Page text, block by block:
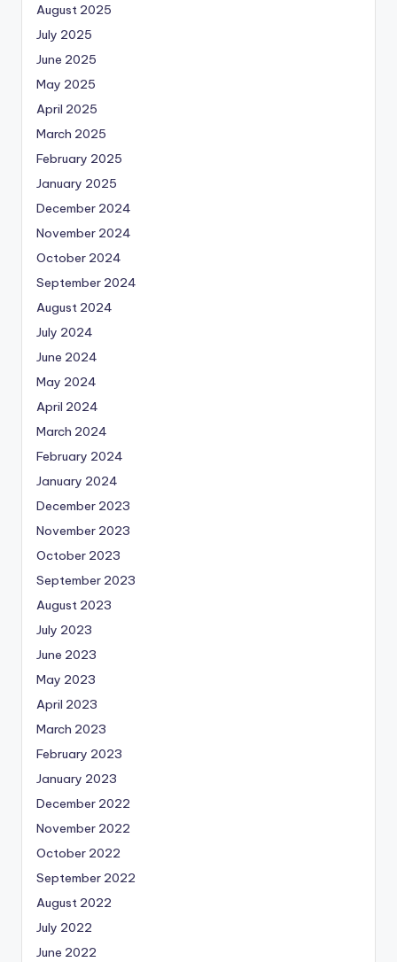
August 2025
July 2025
June 2025
May 2025
April 2025
March 2025
February 2025
January 2025
December 2024
November 2024
October 2024
September 2024
August 2024
July 2024
June 2024
May 2024
April 2024
March 2024
February 2024
January 2024
December 2023
November 2023
October 2023
September 2023
August 2023
July 2023
June 2023
May 2023
April 2023
March 2023
February 2023
January 2023
December 2022
November 2022
October 2022
September 2022
August 2022
July 2022
June 2022